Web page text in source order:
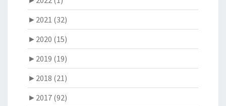
► 2021 (32)
► 2020 (15)
► 2019 (19)
► 2018 (21)
► 2017 (92)